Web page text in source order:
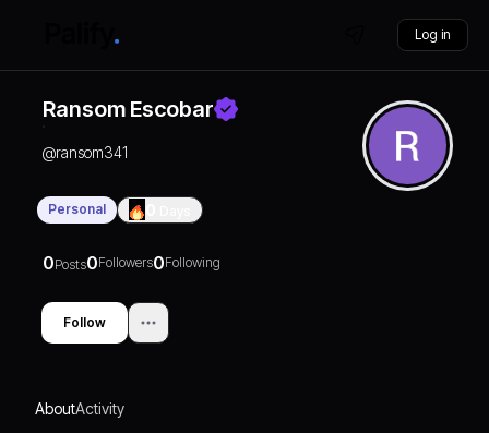
Log in
Ransom Escobar
@ransom341
Personal
0Posts0Followers0Following
Follow
AboutActivity